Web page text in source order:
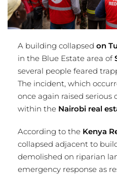
A building collapsed on
in the Blue Estate area of
several people feared
The incident, which
once again raised serious
within the Nairobi real
According to the Kenya
collapsed adjacent to
demolished on riparian
emergency response as